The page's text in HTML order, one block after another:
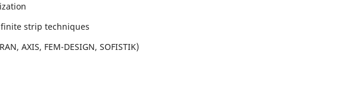
strip techniques
AXIS, FEM-DESIGN, SOFISTIK)